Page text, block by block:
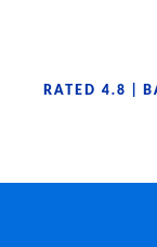
RATED 4.8 |